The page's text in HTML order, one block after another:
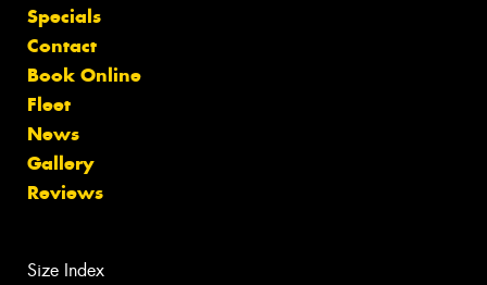
Specials
Contact
Book Online
Fleet
News
Gallery
Reviews
Size Index